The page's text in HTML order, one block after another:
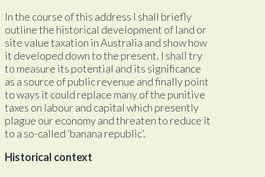
In the course of this address I shall briefly
outline the historical development of land or
site value taxation in Australia and show how
it developed down to the present. I shall try
to measure its potential and its significance
as a source of public revenue and finally point
to ways it could replace many of the punitive
taxes on labour and capital which presently
plague our economy and threaten to reduce it
to a so-called ‘banana republic’.
Historical context